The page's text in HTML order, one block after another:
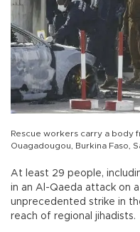
Rescue workers carry a body
Ouagadougou, Burkina Faso,
At least 29 people,
in an Al-Qaeda attack on
unprecedented strike in
reach of regional jihadists.